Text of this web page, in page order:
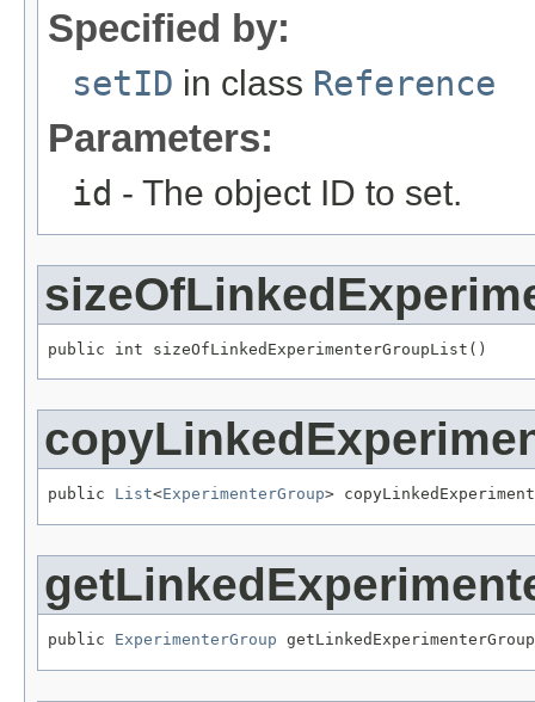
Specified by:
setID in class Reference
Parameters:
id - The object ID to set.
public int sizeOfLinkedExperimenterGroupList()
public List<ExperimenterGroup>
public ExperimenterGroup